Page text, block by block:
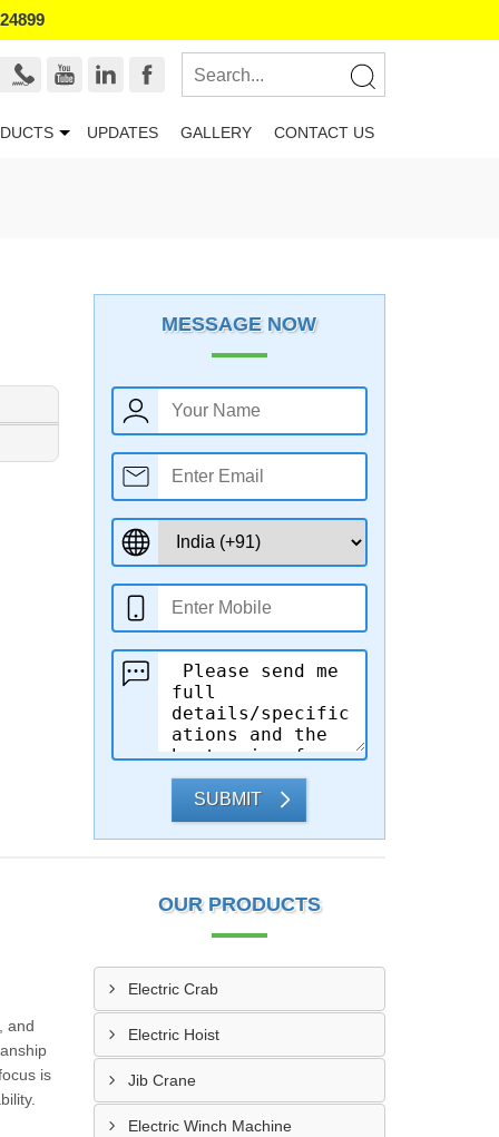
UPDATES GALLERY CONTACT US
MESSAGE NOW
SUBMIT
and
is
OUR PRODUCTS
Electric Crab
Electric Hoist
Jib Crane
Electric Winch Machine